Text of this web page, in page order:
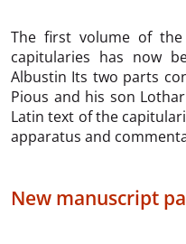
The first volume of
capitularies has now
Albustin Its two parts
Pious and his son
Latin text of the
apparatus and
New manuscript